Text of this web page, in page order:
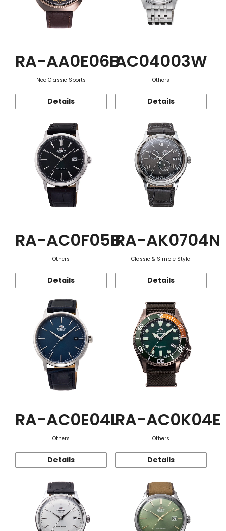
RA-AA0E06B
Neo Classic Sports
Details
AC04003W
Others
Details
RA-AC0F05B
Others
Details
RA-AK0704N
Classic & Simple Style
Details
RA-AC0E04L
Others
Details
RA-AC0K04E
Others
Details